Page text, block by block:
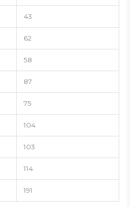
43
62
58
87
75
104
103
114
191